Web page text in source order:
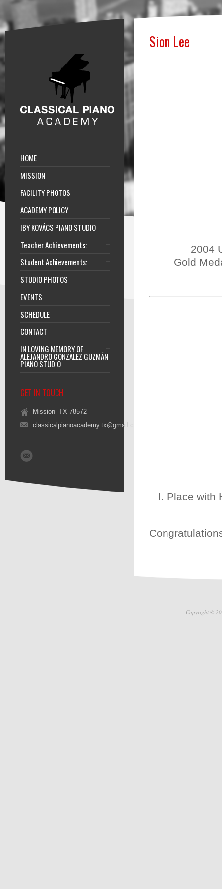
HOME
MISSION
FACILITY PHOTOS
ACADEMY POLICY
IBY KOVÁCS PIANO STUDIO
Teacher Achievements:
Student Achievements:
STUDIO PHOTOS
EVENTS
SCHEDULE
CONTACT
IN LOVING MEMORY OF
ALEJANDRO GONZALEZ GUZMÁN
PIANO STUDIO
GET IN TOUCH
Mission, TX 78572
classicalpianoacademy.tx@gmail.com
Sion Lee
2004
Gold
I. Place with
Copyright ©